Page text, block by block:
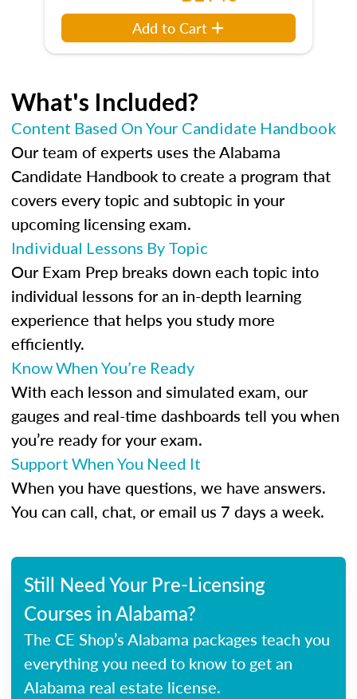
Add to Cart
What's Included?
Content Based On Your Candidate Handbook
Our team of experts uses the Alabama
Candidate Handbook to create a program that
covers every topic and subtopic in your
upcoming licensing exam.
Individual Lessons By Topic
Our Exam Prep breaks down each topic into
individual lessons for an in-depth learning
experience that helps you study more
efficiently.
Know When You’re Ready
With each lesson and simulated exam, our
gauges and real-time dashboards tell you when
you’re ready for your exam.
Support When You Need It
When you have questions, we have answers.
You can call, chat, or email us 7 days a week.
Still Need Your Pre-Licensing
Courses in Alabama?
The CE Shop’s Alabama packages teach you
everything you need to know to get an
Alabama real estate license.